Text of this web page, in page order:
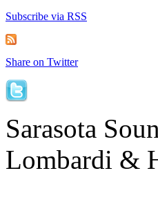
Subscribe via RSS
Share on Twitter
Sarasota
Lombardi &